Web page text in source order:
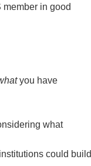
member in good
you have
what
could build